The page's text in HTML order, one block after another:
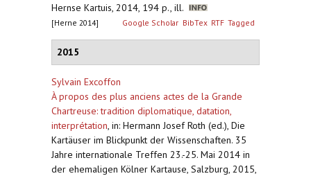
Hernse Kartuis, 2014, 194 p., ill.
[Herne 2014] Google Scholar BibTex RTF Tagged
2015
Sylvain Excoffon
À propos des plus anciens actes de la Grande
Chartreuse: tradition diplomatique, datation,
interprétation, in: Hermann Josef Roth (ed.), Die
Kartäuser im Blickpunkt der Wissenschaften. 35
Jahre internationale Treffen 23.-25. Mai 2014 in
der ehemaligen Kölner Kartause, Salzburg, 2015,